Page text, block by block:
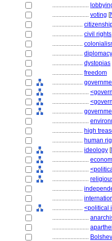
........................
........................ voting [
....................
.................... civil rights
....................
.................... diplomacy
.................... dystopias
.................... freedom
....................
........................
........................
....................
........................
.................... high
.................... human
.................... ideology [
........................
........................
........................
....................
....................
.................... <political
........................
........................
........................